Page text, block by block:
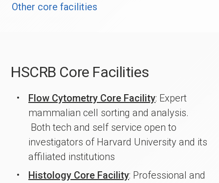
Other core facilities
HSCRB Core Facilities
Flow Cytometry Core Facility: Expert
mammalian cell sorting and analysis.
Both tech and self service open to
investigators of Harvard University and its
affiliated institutions
Histology Core Facility: Professional and